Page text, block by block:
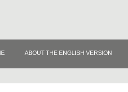
ABOUT THE ENGLISH VERSION